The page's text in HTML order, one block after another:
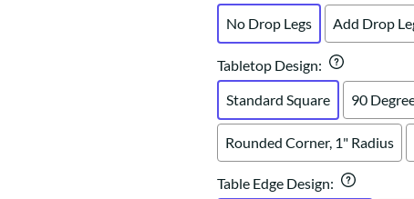
No Drop Legs
Add Drop
Tabletop Design:
Standard Square
90
Rounded Corner, 1" Radius
Table Edge Design: